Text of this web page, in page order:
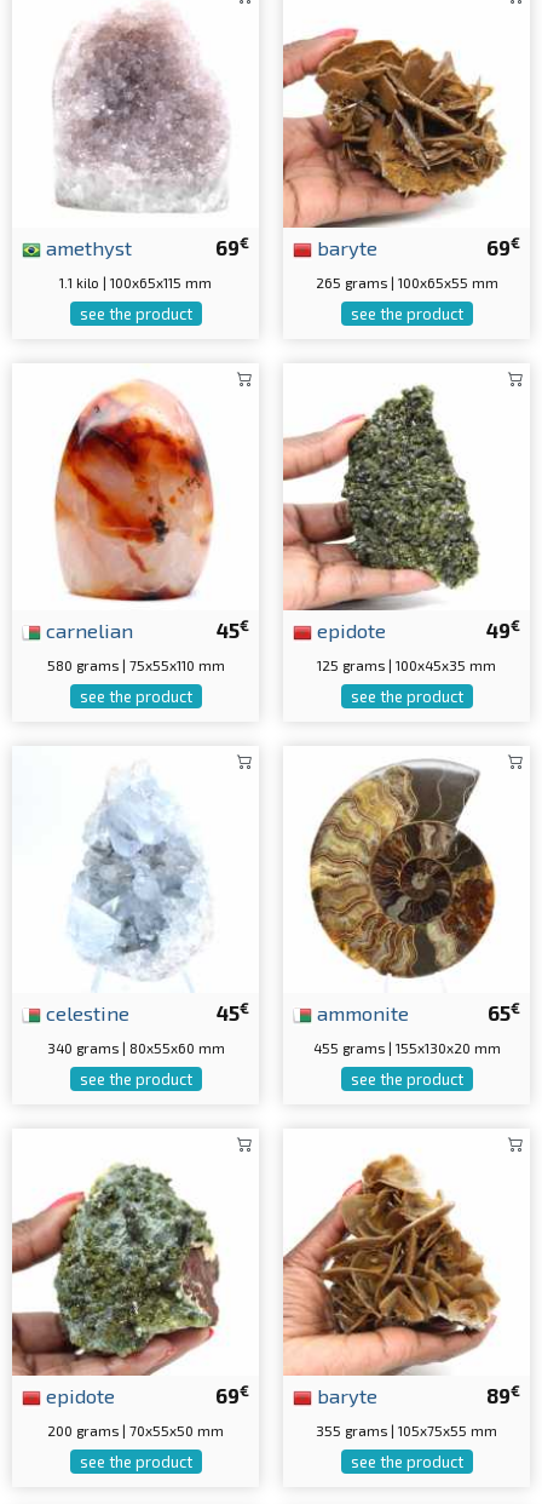
69€
amethyst
1.1 kilo | 100x65x115 mm
see the product
69€
baryte
265 grams | 100x65x55 mm
see the product
45€
carnelian
580 grams | 75x55x110 mm
see the product
49€
epidote
125 grams | 100x45x35 mm
see the product
45€
celestine
340 grams | 80x55x60 mm
see the product
65€
ammonite
455 grams | 155x130x20 mm
see the product
69€
epidote
200 grams | 70x55x50 mm
see the product
89€
baryte
355 grams | 105x75x55 mm
see the product